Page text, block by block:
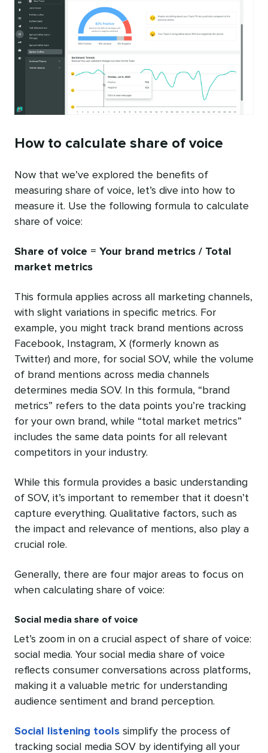
How to calculate share of voice
Now that we’ve explored the benefits of
measuring share of voice, let’s dive into how to
measure it. Use the following formula to calculate
share of voice:
Share of voice = Your brand metrics / Total
market metrics
This formula applies across all marketing channels,
with slight variations in specific metrics. For
example, you might track brand mentions across
Facebook, Instagram, X (formerly known as
Twitter) and more, for social SOV, while the volume
of brand mentions across media channels
determines media SOV. In this formula, “brand
metrics” refers to the data points you’re tracking
for your own brand, while “total market metrics”
includes the same data points for all relevant
competitors in your industry.
While this formula provides a basic understanding
of SOV, it’s important to remember that it doesn’t
capture everything. Qualitative factors, such as
the impact and relevance of mentions, also play a
crucial role.
Generally, there are four major areas to focus on
when calculating share of voice:
Social media share of voice
Let’s zoom in on a crucial aspect of share of voice:
social media. Your social media share of voice
reflects consumer conversations across platforms,
making it a valuable metric for understanding
audience sentiment and brand perception.
Social listening tools simplify the process of
tracking social media SOV by identifying all your